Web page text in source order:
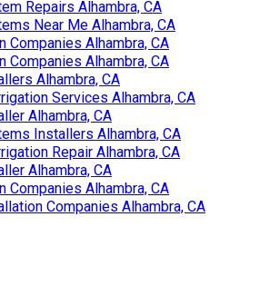
Repairs Alhambra, CA
Near Me Alhambra, CA
Companies Alhambra, CA
Companies Alhambra, CA
Alhambra, CA
Services Alhambra, CA
Alhambra, CA
Installers Alhambra, CA
Repair Alhambra, CA
Alhambra, CA
Companies Alhambra, CA
Companies Alhambra, CA